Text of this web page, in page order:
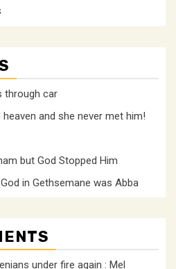
through car
and she never met him!
but God Stopped Him
in Gethsemane was Abba
under fire again : Mel